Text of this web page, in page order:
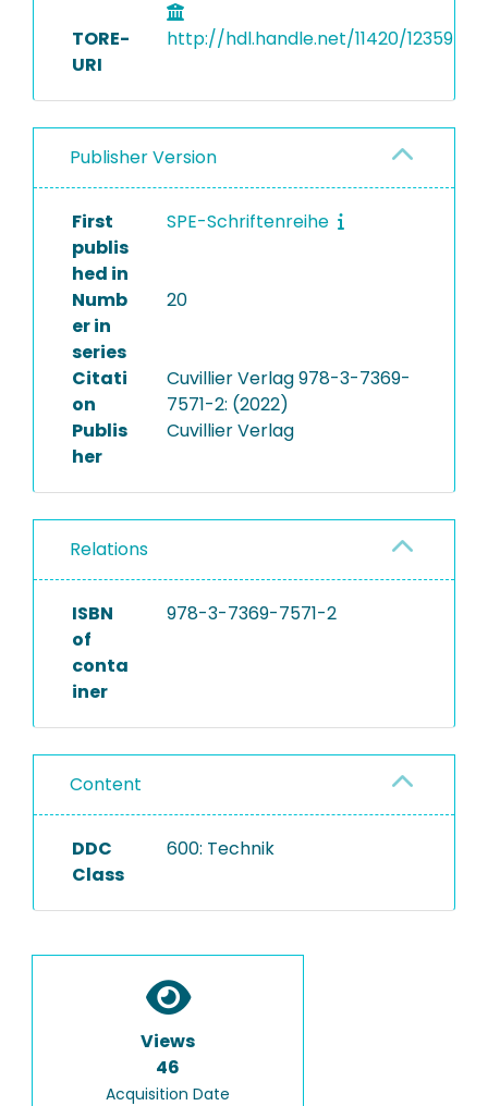
TORE-
URI
http://hdl.handle.net/11420/12359
Publisher Version
First
publis
hed in
SPE-Schriftenreihe
Numb
er in
series
20
Citati
on
Cuvillier Verlag 978-3-7369-
7571-2: (2022)
Publis
her
Cuvillier Verlag
Relations
ISBN
of
conta
iner
978-3-7369-7571-2
Content
DDC
Class
600: Technik
Views
46
Acquisition Date